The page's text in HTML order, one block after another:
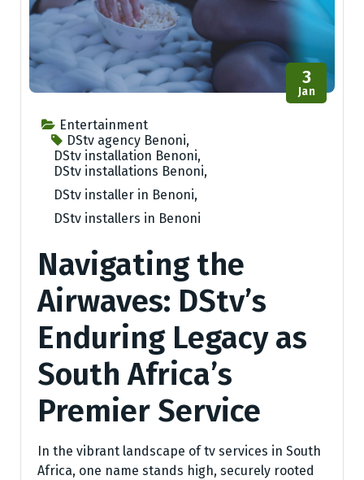
Entertainment
DStv agency Benoni,
DStv installation Benoni,
DStv installations Benoni,
DStv installer in Benoni,
DStv installers in Benoni
3
Jan
Navigating the
Airwaves: DStv’s
Enduring Legacy as
South Africa’s
Premier Service
In the vibrant landscape of tv services in South
Africa, one name stands high, securely rooted